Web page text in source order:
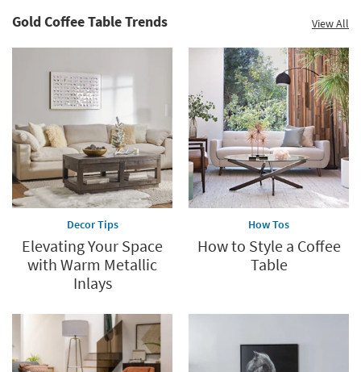
Gold Coffee Table Trends View All
Decor Tips
Elevating Your Space
with Warm Metallic
Inlays
How Tos
How to Style a Coffee
Table